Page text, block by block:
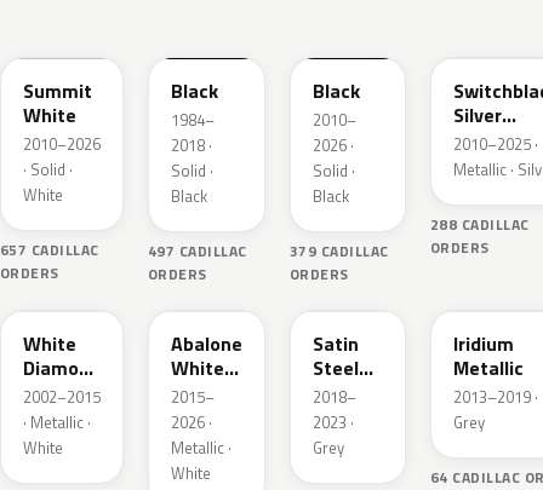
Summit
White
2010–2026
· Solid ·
White
657 CADILLAC
ORDERS
Black
1984–
2018 ·
Solid ·
Black
497 CADILLAC
ORDERS
Black
2010–
2026 ·
Solid ·
Black
379 CADILLAC
ORDERS
Silver
Metallic
2010–2025 ·
Metallic ·
288 CADILLAC
ORDERS
WA800J
White
Diamond
Pearl
2002–2015
· Metallic ·
White
WA140X
Abalone
White
Tricoat
2015–
2026 ·
Metallic ·
White
WA464C
Satin
Steel
Grey
Metallic
2018–
2023 ·
Grey
Iridium
Metallic
2013–2019 ·
Grey
64 CADILLAC